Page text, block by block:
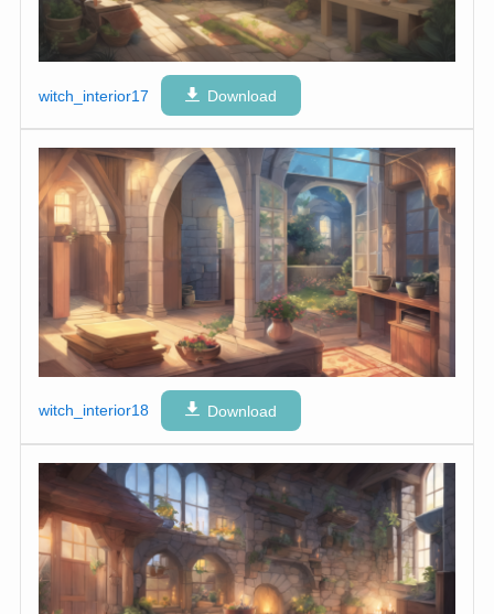
witch_interior17 Download
witch_interior18 Download